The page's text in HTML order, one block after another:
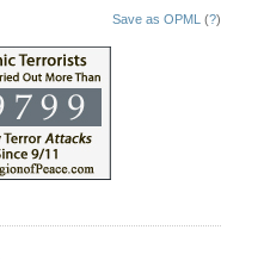
Save as OPML (?)